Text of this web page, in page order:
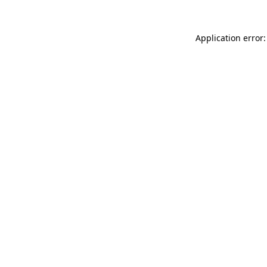
Application